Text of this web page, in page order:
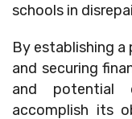
schools in
By establishing
and securing
and potential
accomplish its